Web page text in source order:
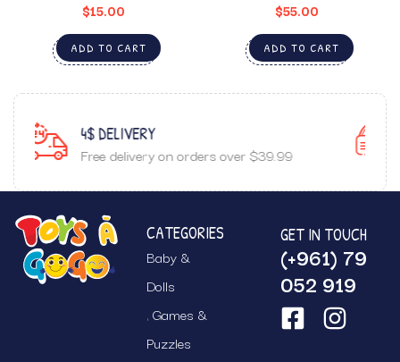
$15.00
ADD TO CART
Rated
4.00
of 5
$55.00
ADD TO CART
Top notch customer service.
CATEGORIES
Baby &
Dolls
Games &
Puzzles
GET IN TOUCH
(+961) 79
052 919